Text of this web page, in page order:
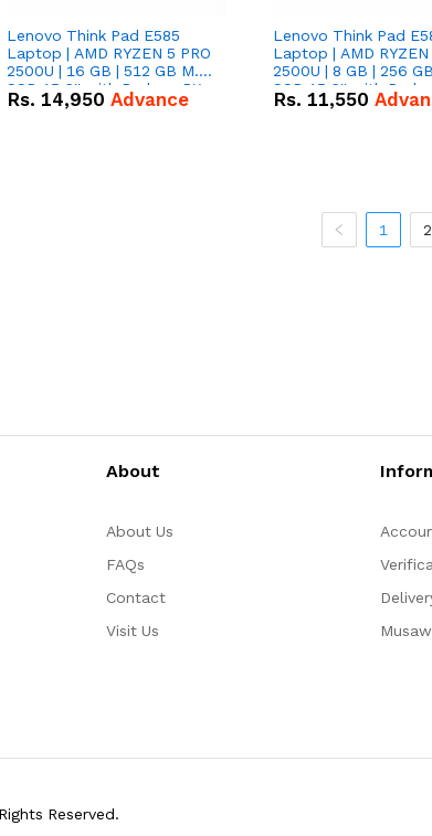
Lenovo Think Pad E585
Laptop | AMD RYZEN 5 PRO
2500U | 16 GB | 512 GB M.2
SSD 15.6'' with Radeon RX
Vega 8 Graphics.
Rs. 14,950 Advance
Lenovo Think Pad
Laptop | AMD RYZEN
2500U | 8 GB | 256
SSD 15.6'' with
Vega 8 Graphics.
Rs. 11,550
1 2
About
About Us
FAQs
Contact
Visit Us
Reserved.